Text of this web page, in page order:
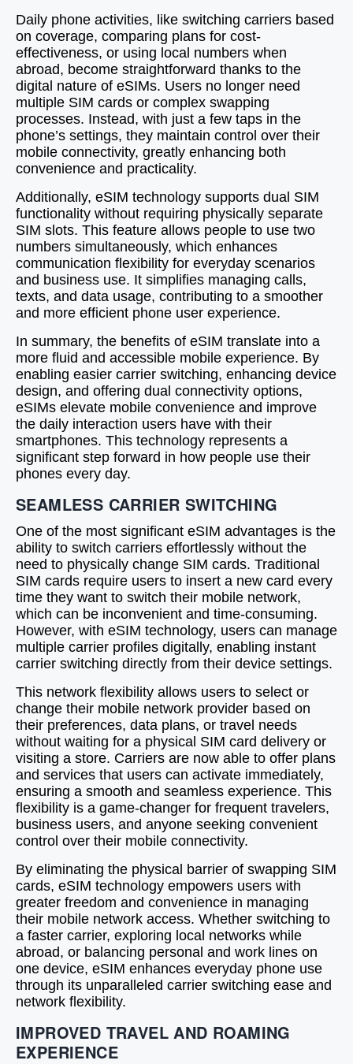
Daily phone activities, like switching carriers based
on coverage, comparing plans for cost-
effectiveness, or using local numbers when
abroad, become straightforward thanks to the
digital nature of eSIMs. Users no longer need
multiple SIM cards or complex swapping
processes. Instead, with just a few taps in the
phone’s settings, they maintain control over their
mobile connectivity, greatly enhancing both
convenience and practicality.
Additionally, eSIM technology supports dual SIM
functionality without requiring physically separate
SIM slots. This feature allows people to use two
numbers simultaneously, which enhances
communication flexibility for everyday scenarios
and business use. It simplifies managing calls,
texts, and data usage, contributing to a smoother
and more efficient phone user experience.
In summary, the benefits of eSIM translate into a
more fluid and accessible mobile experience. By
enabling easier carrier switching, enhancing device
design, and offering dual connectivity options,
eSIMs elevate mobile convenience and improve
the daily interaction users have with their
smartphones. This technology represents a
significant step forward in how people use their
phones every day.
SEAMLESS CARRIER SWITCHING
One of the most significant eSIM advantages is the
ability to switch carriers effortlessly without the
need to physically change SIM cards. Traditional
SIM cards require users to insert a new card every
time they want to switch their mobile network,
which can be inconvenient and time-consuming.
However, with eSIM technology, users can manage
multiple carrier profiles digitally, enabling instant
carrier switching directly from their device settings.
This network flexibility allows users to select or
change their mobile network provider based on
their preferences, data plans, or travel needs
without waiting for a physical SIM card delivery or
visiting a store. Carriers are now able to offer plans
and services that users can activate immediately,
ensuring a smooth and seamless experience. This
flexibility is a game-changer for frequent travelers,
business users, and anyone seeking convenient
control over their mobile connectivity.
By eliminating the physical barrier of swapping SIM
cards, eSIM technology empowers users with
greater freedom and convenience in managing
their mobile network access. Whether switching to
a faster carrier, exploring local networks while
abroad, or balancing personal and work lines on
one device, eSIM enhances everyday phone use
through its unparalleled carrier switching ease and
network flexibility.
IMPROVED TRAVEL AND ROAMING
EXPERIENCE